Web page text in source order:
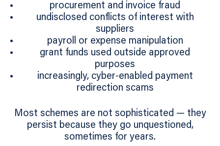
procurement and invoice fraud
undisclosed conflicts of interest with
suppliers
payroll or expense manipulation
grant funds used outside approved
purposes
increasingly, cyber-enabled payment
redirection scams
Most schemes are not sophisticated — they
persist because they go unquestioned,
sometimes for years.